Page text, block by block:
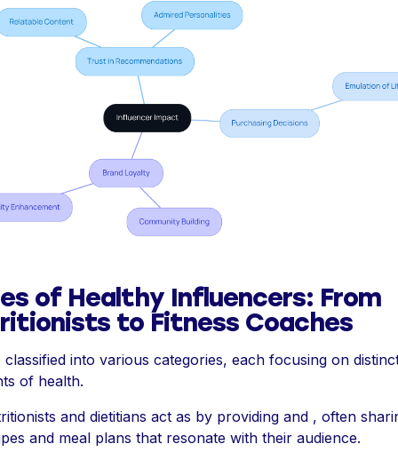
of Healthy Influencers: From
to Fitness Coaches
classified into various categories, each focusing on
of health.
and dietitians act as by providing and , often
and meal plans that resonate with their audience.